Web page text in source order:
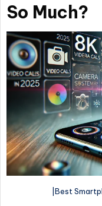
So Much?
|Best